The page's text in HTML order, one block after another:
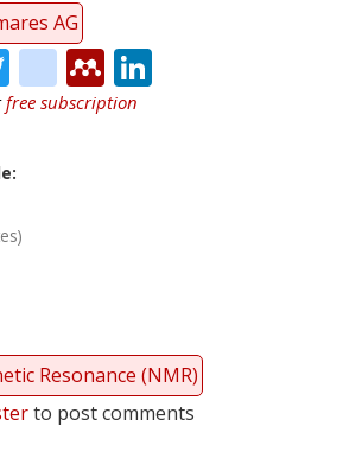
AG
Twitter
citeulike
Mendeley
free subscription
Resonance (NMR)
to post comments